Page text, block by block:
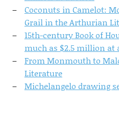
Coconuts in Camelot:
Grail in the Arthurian
15th-century Book of
much as $2.5 million at
From Monmouth to
Literature
Michelangelo drawing